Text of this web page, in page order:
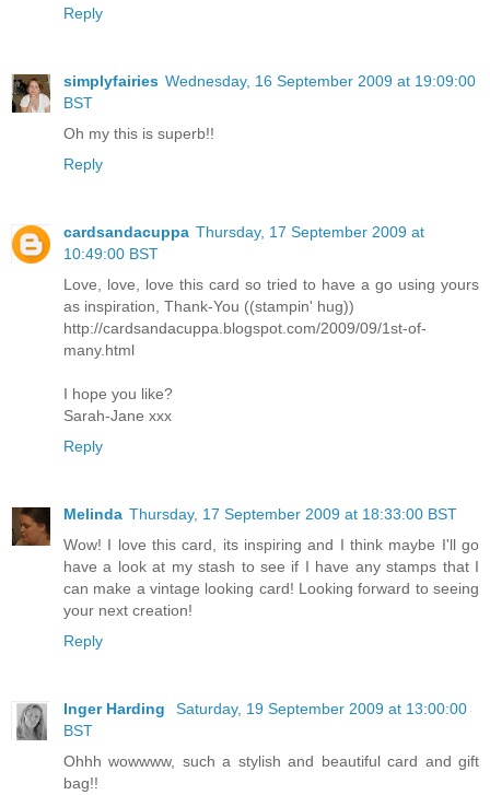
Reply
simplyfairies Wednesday, 16 September 2009 at 19:09:00
BST
Oh my this is superb!!
Reply
cardsandacuppa Thursday, 17 September 2009 at
10:49:00 BST
Love, love, love this card so tried to have a go using yours
as inspiration, Thank-You ((stampin' hug))
http://cardsandacuppa.blogspot.com/2009/09/1st-of-
many.html
I hope you like?
Sarah-Jane xxx
Reply
Melinda Thursday, 17 September 2009 at 18:33:00 BST
Wow! I love this card, its inspiring and I think maybe I'll go
have a look at my stash to see if I have any stamps that I
can make a vintage looking card! Looking forward to seeing
your next creation!
Reply
Inger Harding
Saturday, 19 September 2009 at 13:00:00
BST
Ohhh wowwww, such a stylish and beautiful card and gift
bag!!